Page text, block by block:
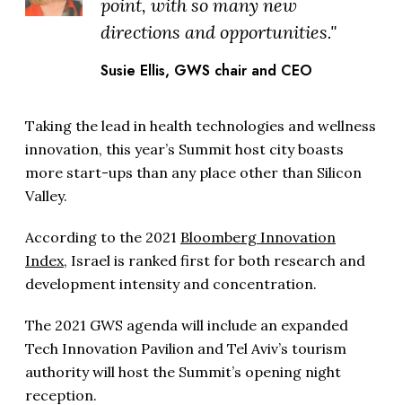
point, with so many new
directions and opportunities."
Susie Ellis, GWS chair and CEO
Taking the lead in health technologies and wellness
innovation, this year’s Summit host city boasts
more start-ups than any place other than Silicon
Valley.
According to the 2021 Bloomberg Innovation
Index, Israel is ranked first for both research and
development intensity and concentration.
The 2021 GWS agenda will include an expanded
Tech Innovation Pavilion and Tel Aviv’s tourism
authority will host the Summit’s opening night
reception.